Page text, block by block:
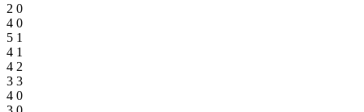
2 0
4 0
5 1
4 1
4 2
3 3
4 0